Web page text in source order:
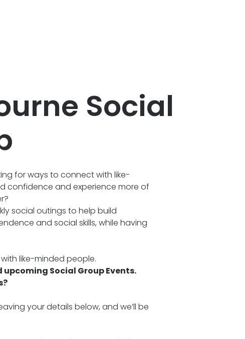
Social
for ways to connect with like-
confidence and experience more of
social outings to help build
and social skills, while having
like-minded people.
Social Group Events.
your details below, and we’ll be